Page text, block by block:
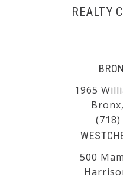
REALTY
1965
500